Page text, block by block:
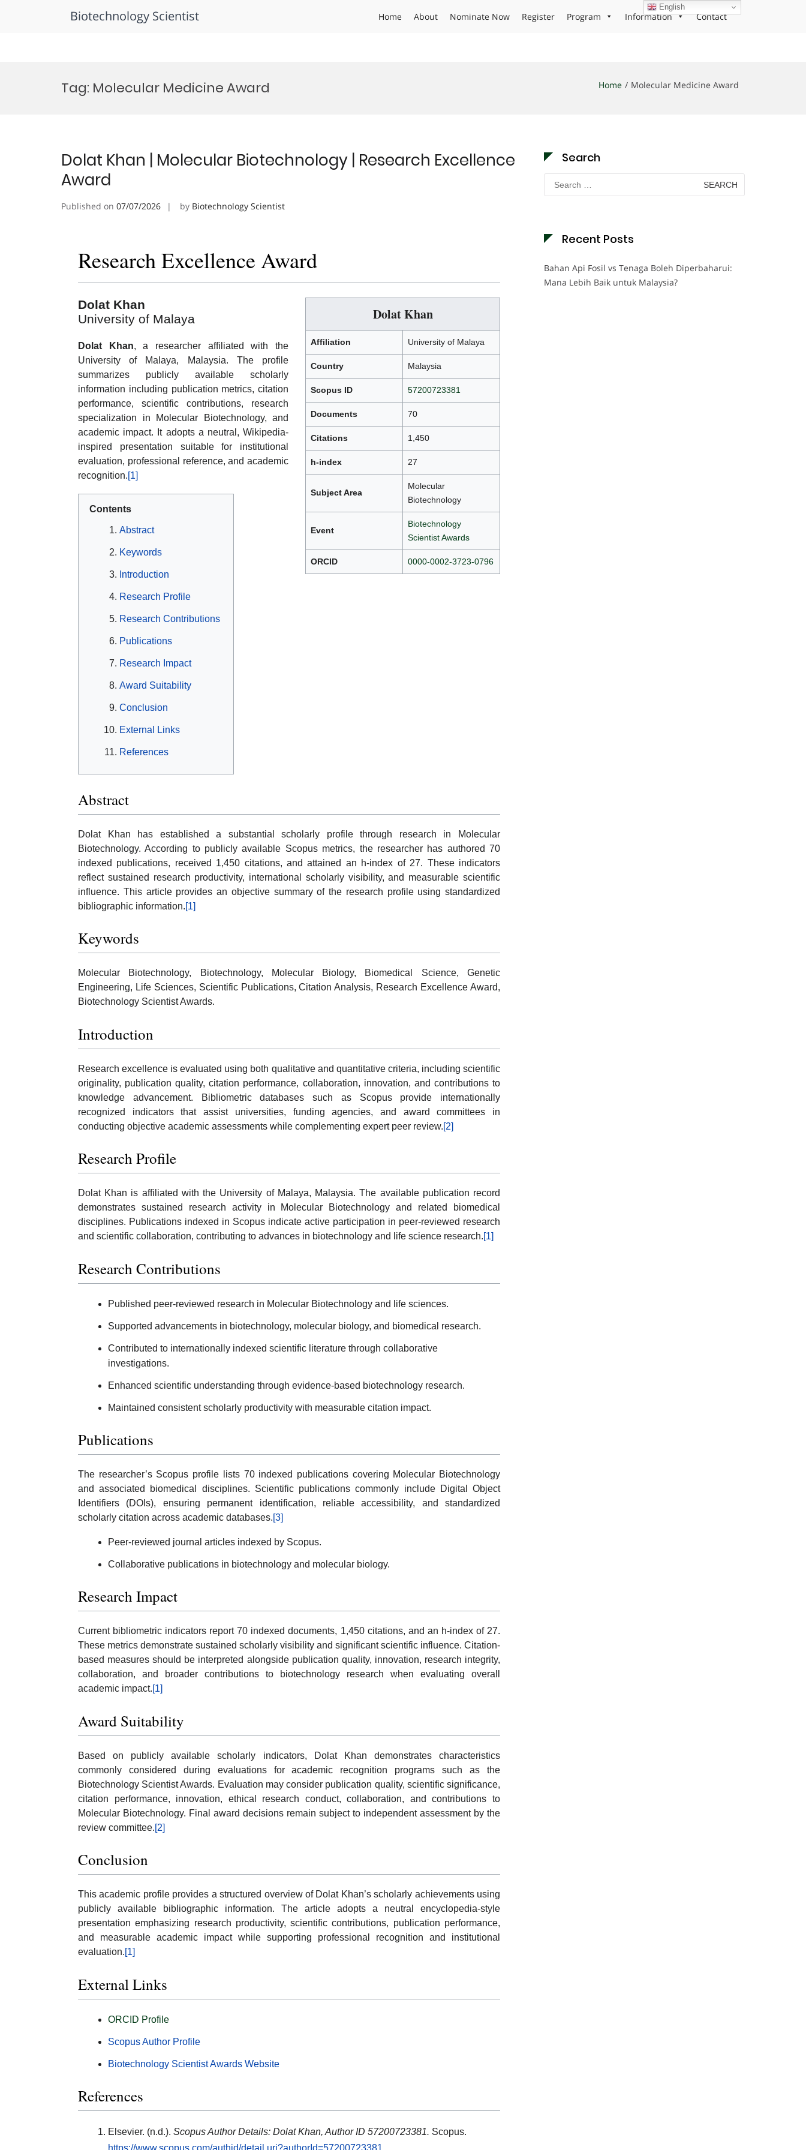
Biotechnology Scientist Home About Nominate Now Register Program Information Contact
Tag: Molecular Medicine Award Home Molecular Medicine Award
Dolat Khan | Molecular Biotechnology | Research Excellence
Award
Published on 07/07/2026 by Biotechnology Scientist
Research Excellence Award
Dolat Khan
Affiliation University of Malaya
Country Malaysia
Scopus ID 57200723381
Documents 70
Citations 1,450
h-index 27
Subject Area
Molecular
Biotechnology
Event
Biotechnology
Scientist Awards
ORCID 0000-0002-3723-0796
Dolat Khan
University of Malaya
Dolat Khan, a researcher affiliated with the
University of Malaya, Malaysia. The profile
summarizes publicly available scholarly
information including publication metrics, citation
performance, scientific contributions, research
specialization in Molecular Biotechnology, and
academic impact. It adopts a neutral, Wikipedia-
inspired presentation suitable for institutional
evaluation, professional reference, and academic
recognition.[1]
Contents
Abstract
Keywords
Introduction
Research Profile
Research Contributions
Publications
Research Impact
Award Suitability
Conclusion
External Links
References
Abstract
Dolat Khan has established a substantial scholarly profile through research in Molecular
Biotechnology. According to publicly available Scopus metrics, the researcher has authored 70
indexed publications, received 1,450 citations, and attained an h-index of 27. These indicators
reflect sustained research productivity, international scholarly visibility, and measurable scientific
influence. This article provides an objective summary of the research profile using standardized
bibliographic information.[1]
Keywords
Molecular Biotechnology, Biotechnology, Molecular Biology, Biomedical Science, Genetic
Engineering, Life Sciences, Scientific Publications, Citation Analysis, Research Excellence Award,
Biotechnology Scientist Awards.
Introduction
Research excellence is evaluated using both qualitative and quantitative criteria, including scientific
originality, publication quality, citation performance, collaboration, innovation, and contributions to
knowledge advancement. Bibliometric databases such as Scopus provide internationally
recognized indicators that assist universities, funding agencies, and award committees in
conducting objective academic assessments while complementing expert peer review.[2]
Research Profile
Dolat Khan is affiliated with the University of Malaya, Malaysia. The available publication record
demonstrates sustained research activity in Molecular Biotechnology and related biomedical
disciplines. Publications indexed in Scopus indicate active participation in peer-reviewed research
and scientific collaboration, contributing to advances in biotechnology and life science research.[1]
Research Contributions
Published peer-reviewed research in Molecular Biotechnology and life sciences.
Supported advancements in biotechnology, molecular biology, and biomedical research.
Contributed to internationally indexed scientific literature through collaborative
investigations.
Enhanced scientific understanding through evidence-based biotechnology research.
Maintained consistent scholarly productivity with measurable citation impact.
Publications
The researcher’s Scopus profile lists 70 indexed publications covering Molecular Biotechnology
and associated biomedical disciplines. Scientific publications commonly include Digital Object
Identifiers (DOIs), ensuring permanent identification, reliable accessibility, and standardized
scholarly citation across academic databases.[3]
Peer-reviewed journal articles indexed by Scopus.
Collaborative publications in biotechnology and molecular biology.
Research Impact
Current bibliometric indicators report 70 indexed documents, 1,450 citations, and an h-index of 27.
These metrics demonstrate sustained scholarly visibility and significant scientific influence. Citation-
based measures should be interpreted alongside publication quality, innovation, research integrity,
collaboration, and broader contributions to biotechnology research when evaluating overall
academic impact.[1]
Award Suitability
Based on publicly available scholarly indicators, Dolat Khan demonstrates characteristics
commonly considered during evaluations for academic recognition programs such as the
Biotechnology Scientist Awards. Evaluation may consider publication quality, scientific significance,
citation performance, innovation, ethical research conduct, collaboration, and contributions to
Molecular Biotechnology. Final award decisions remain subject to independent assessment by the
review committee.[2]
Conclusion
This academic profile provides a structured overview of Dolat Khan’s scholarly achievements using
publicly available bibliographic information. The article adopts a neutral encyclopedia-style
presentation emphasizing research productivity, scientific contributions, publication performance,
and measurable academic impact while supporting professional recognition and institutional
evaluation.[1]
External Links
ORCID Profile
Scopus Author Profile
Biotechnology Scientist Awards Website
References
Elsevier. (n.d.). Scopus Author Details: Dolat Khan, Author ID 57200723381. Scopus.
Search
Search
for:
Recent Posts
Bahan Api Fosil vs Tenaga Boleh Diperbaharui:
Mana Lebih Baik untuk Malaysia?
English